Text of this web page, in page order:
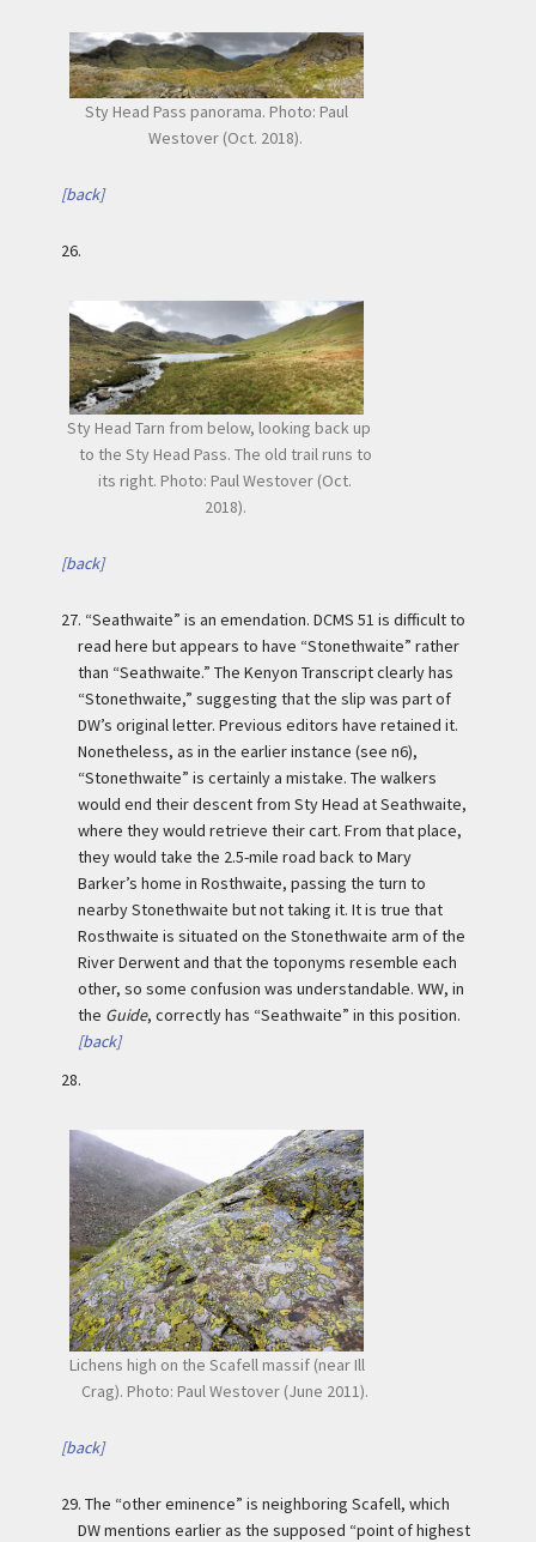
Sty Head Pass panorama. Photo: Paul
Westover (Oct. 2018).
[back]
26.
Sty Head Tarn from below, looking back up
to the Sty Head Pass. The old trail runs to
its right. Photo: Paul Westover (Oct.
2018).
[back]
27. “Seathwaite” is an emendation. DCMS 51 is difficult to
read here but appears to have “Stonethwaite” rather
than “Seathwaite.” The Kenyon Transcript clearly has
“Stonethwaite,” suggesting that the slip was part of
DW’s original letter. Previous editors have retained it.
Nonetheless, as in the earlier instance (see n6),
“Stonethwaite” is certainly a mistake. The walkers
would end their descent from Sty Head at Seathwaite,
where they would retrieve their cart. From that place,
they would take the 2.5-mile road back to Mary
Barker’s home in Rosthwaite, passing the turn to
nearby Stonethwaite but not taking it. It is true that
Rosthwaite is situated on the Stonethwaite arm of the
River Derwent and that the toponyms resemble each
other, so some confusion was understandable. WW, in
the Guide, correctly has “Seathwaite” in this position.
[back]
28.
Lichens high on the Scafell massif (near Ill
Crag). Photo: Paul Westover (June 2011).
[back]
29. The “other eminence” is neighboring Scafell, which
DW mentions earlier as the supposed “point of highest